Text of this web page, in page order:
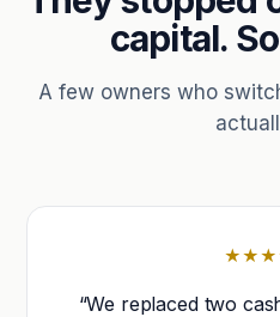
capital.
A few owners who
“We replaced two